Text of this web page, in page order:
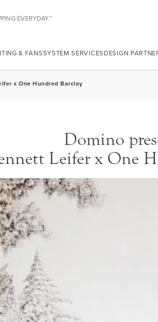
EVERYDAY.*
& FANSSYSTEM SERVICESDESIGN
x One Hundred Barclay
Domino
Leifer x One